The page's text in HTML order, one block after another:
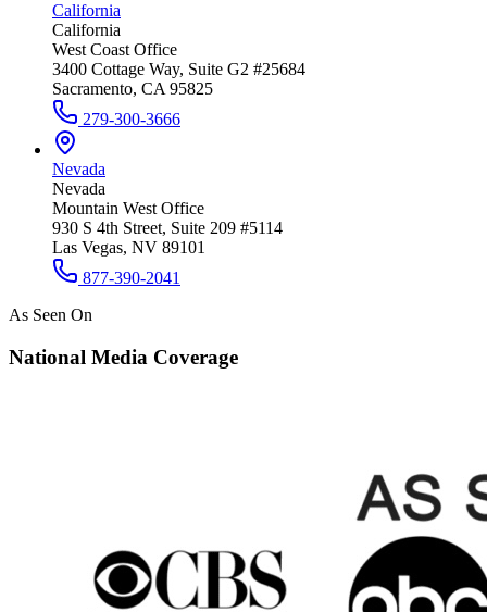
California
California
West Coast Office
3400 Cottage Way, Suite G2 #25684
Sacramento, CA 95825
279-300-3666
Nevada
Nevada
Mountain West Office
930 S 4th Street, Suite 209 #5114
Las Vegas, NV 89101
877-390-2041
As Seen On
National Media Coverage